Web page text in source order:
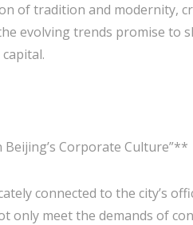
of tradition and modernity,
evolving trends promise to
Corporate Culture”**
connected to the city’s
meet the demands of